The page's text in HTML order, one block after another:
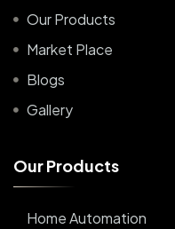
Our Products
Market Place
Blogs
Gallery
OurProducts
Home Automation